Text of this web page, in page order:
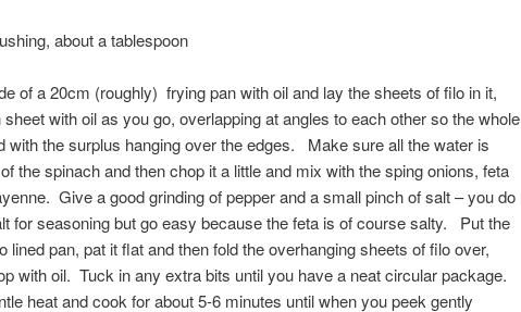
about a tablespoon
of a 20cm (roughly) frying pan with oil and lay the sheets of filo in it,
with oil as you go, overlapping at angles to each other so the whole
with the surplus hanging over the edges. Make sure all the water is
the spinach and then chop it a little and mix with the sping onions, feta
Give a good grinding of pepper and a small pinch of salt – you do
for seasoning but go easy because the feta is of course salty. Put the
lined pan, pat it flat and then fold the overhanging sheets of filo over,
with oil. Tuck in any extra bits until you have a neat circular package.
heat and cook for about 5-6 minutes until when you peek gently